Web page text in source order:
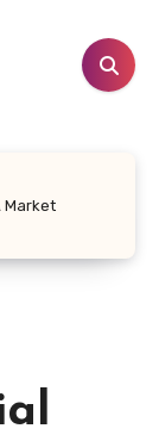
Market